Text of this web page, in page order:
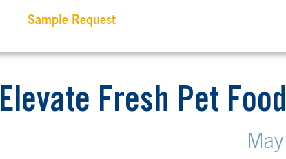
Sample Request
Elevate Fresh Pet